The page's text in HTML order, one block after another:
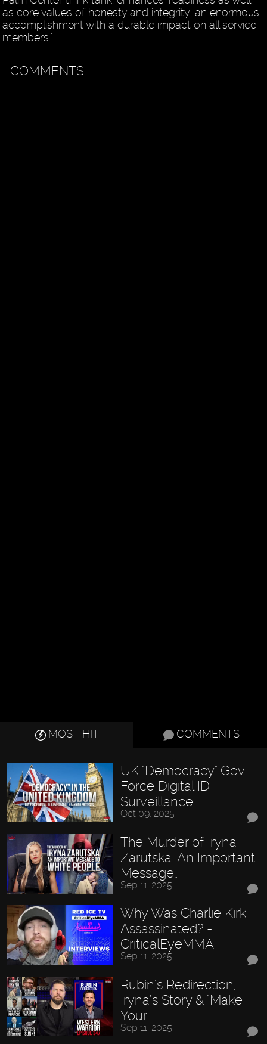
as core values of honesty and integrity, an enormous
accomplishment with a durable impact on all service
members."
COMMENTS
MOST HIT COMMENTS
UK "Democracy" Gov.
Force Digital ID
Surveillance…
Oct 09, 2025
The Murder of Iryna
Zarutska: An Important
Message…
Sep 11, 2025
Why Was Charlie Kirk
Assassinated? -
CriticalEyeMMA
Sep 11, 2025
Rubin’s Redirection,
Iryna’s Story & "Make
Your…
Sep 11, 2025